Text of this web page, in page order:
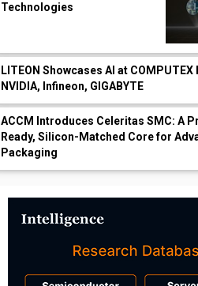
Technologies
LITEON Showcases AI at
NVIDIA, Infineon, GIGABYTE
ACCM Introduces Celeritas SMC: A
Ready, Silicon-Matched Core for
Packaging